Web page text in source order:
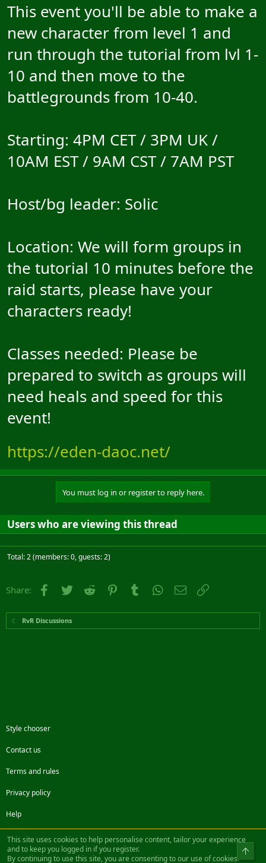
This event you'll be able to make a
new character from level 1 and
run through the tutorial from lvl 1-
10 and then move to the
battlegrounds from 10-40.
Starting: 4PM CET / 3PM UK /
10AM EST / 9AM CST / 7AM PST
Host/bg leader: Solic
Location: We will form groups in
the tutorial 10 minutes before the
raid starts, please have your
characters ready!
Classes needed: Please be
prepared to switch as groups will
need heals and speed for this
event!
https://eden-daoc.net/
You must log in or register to reply here.
Users who are viewing this thread
Total: 2 (members: 0, guests: 2)
Share: Facebook
Twitter Reddit PinterestTumblr WhatsApp
Email
RvR Discussions
Style chooser
Contact us
Terms and rules
Privacy policy
Help
FacebookTwitterSteamContact us
®
This site uses cookies to help personalise content, tailor your experience
and to keep you logged in if you register.
By continuing to use this site, you are consenting to our use of cookies.
Top